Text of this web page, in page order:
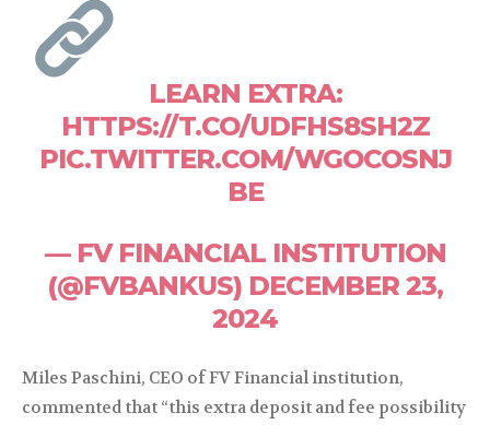
LEARN EXTRA:
HTTPS://T.CO/UDFHS8SH2Z
PIC.TWITTER.COM/WGOCOSNJ
BE
— FV FINANCIAL INSTITUTION
(@FVBANKUS) DECEMBER 23,
2024
Miles Paschini, CEO of FV Financial institution,
commented that “this extra deposit and fee possibility